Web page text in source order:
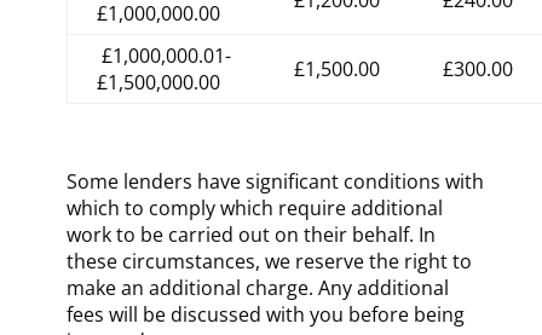
£1,000,000.00
£1,000,000.01-
£1,500,000.00
£1,500.00 £300.00
Some lenders have significant conditions with
which to comply which require additional
work to be carried out on their behalf. In
these circumstances, we reserve the right to
make an additional charge. Any additional
fees will be discussed with you before being